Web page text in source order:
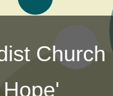
Church